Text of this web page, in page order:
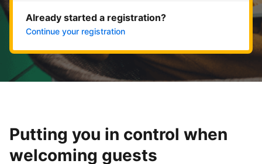
Already started a registration?
Continue your registration
Putting you in control when
welcoming guests